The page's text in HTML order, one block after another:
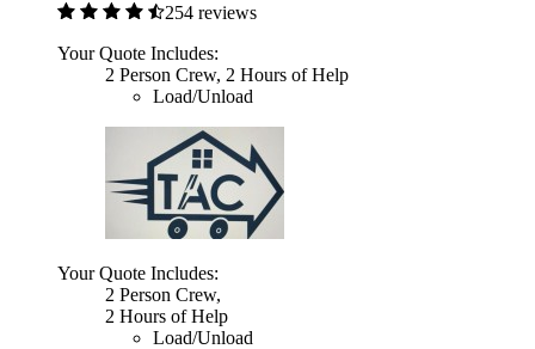
254 reviews
Your Quote Includes:
2 Person Crew, 2 Hours of Help
Load/Unload
Your Quote Includes:
2 Person Crew,
2 Hours of Help
Load/Unload